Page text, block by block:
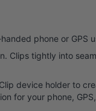
phone or GPS
Clips tightly into
device holder to
for your phone,